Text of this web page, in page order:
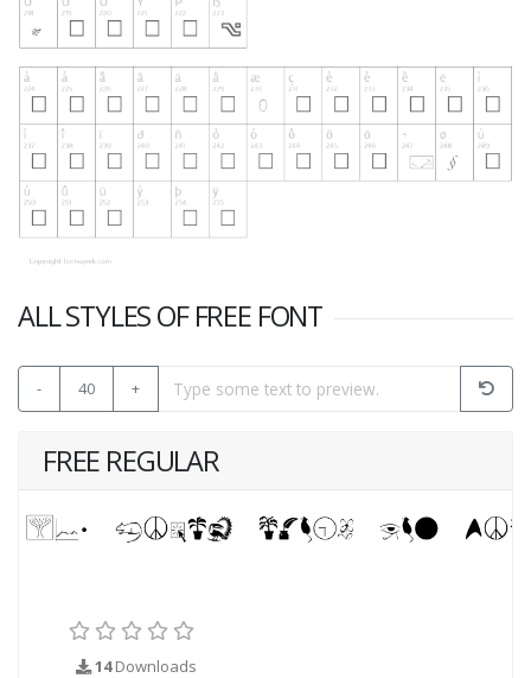
ALL STYLES OF FREE FONT
- 40 +
FREE REGULAR
14Downloads